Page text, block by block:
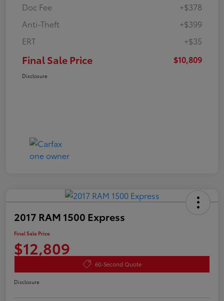
Doc Fee
+$378
Anti-Theft
+$399
ERT
+$35
Final Sale Price $10,809
Disclosure
2017 RAM 1500 Express
Final Sale Price
$12,809
60-Second Quote
Disclosure